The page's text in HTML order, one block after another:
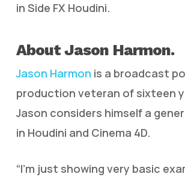
in Side FX Houdini.
About Jason Harmon.
Jason Harmon is a broadcast
production veteran of sixteen
Jason considers himself a
in Houdini and Cinema 4D.
“I’m just showing very basic